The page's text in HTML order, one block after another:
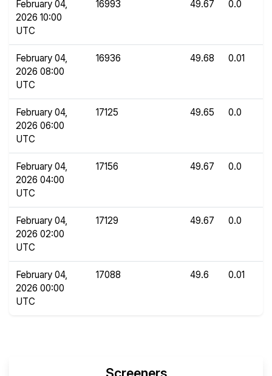
February 04,
2026 10:00
UTC
16993 49.67 0.0
February 04,
2026 08:00
UTC
16936 49.68 0.01
February 04,
2026 06:00
UTC
17125 49.65 0.0
February 04,
2026 04:00
UTC
17156 49.67 0.0
February 04,
2026 02:00
UTC
17129 49.67 0.0
February 04,
2026 00:00
UTC
17088 49.6 0.01